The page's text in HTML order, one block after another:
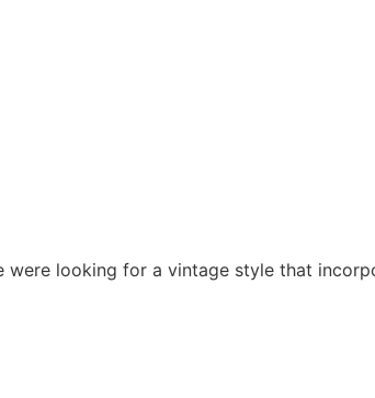
were looking for a vintage style that